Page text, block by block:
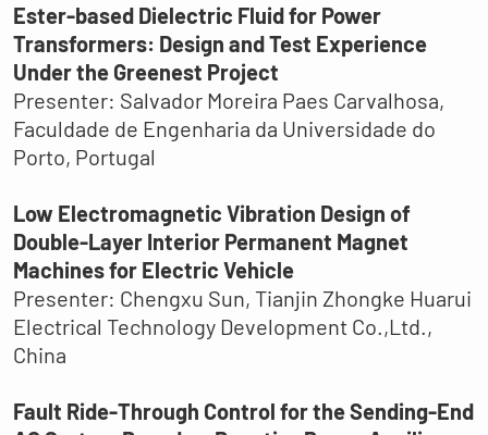
Ester-based Dielectric Fluid for Power
Transformers: Design and Test Experience
Under the Greenest Project
Presenter: Salvador Moreira Paes Carvalhosa,
Faculdade de Engenharia da Universidade do
Porto, Portugal
Low Electromagnetic Vibration Design of
Double-Layer Interior Permanent Magnet
Machines for Electric Vehicle
Presenter: Chengxu Sun, Tianjin Zhongke Huarui
Electrical Technology Development Co.,Ltd.,
China
Fault Ride-Through Control for the Sending-End